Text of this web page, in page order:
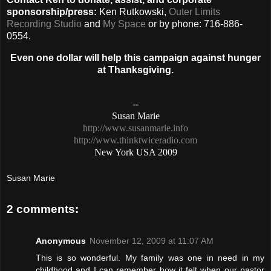
sponsorship/press: Ken Rutkowski, Outer Limits
Recording Studio and My Space or by phone: 716-886-
0554.
Even one dollar will help this campaign against hunger
at Thanksgiving.
--
Susan Marie
http://www.susanmarie.info
http://www.thinktwiceradio.com
New York USA 2009
Susan Marie
2 comments:
Anonymous November 12, 2009 at 11:07 AM
This is so wonderful. My family was one in need in my